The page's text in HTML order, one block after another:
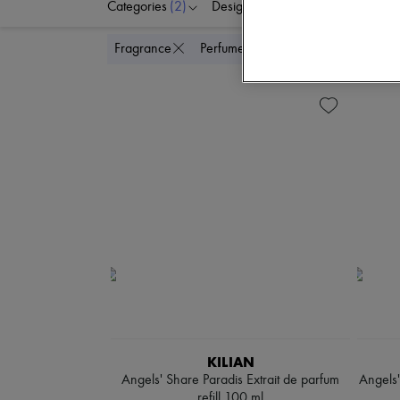
Categories (2) Designers
Fragrance Perfume
KILIAN
Angels' Share Paradis Extrait de parfum